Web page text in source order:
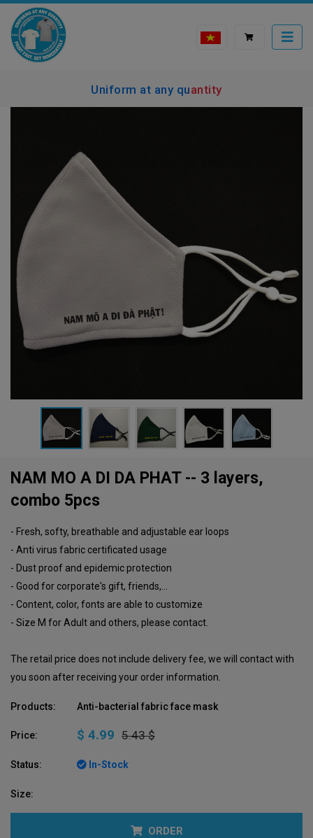
Uniform at any quantity
NAM MO A DI DA PHAT -- 3 layers,
combo 5pcs
- Fresh, softy, breathable and adjustable ear loops
- Anti virus fabric certificated usage
- Dust proof and epidemic protection
- Good for corporate's gift, friends,...
- Content, color, fonts are able to customize
- Size M for Adult and others, please contact.
The retail price does not include delivery fee, we will contact with
you soon after receiving your order information.
Products: Anti-bacterial fabric face mask
Price: $ 4.99 5.43 $
Status: In-Stock
Size:
ORDER